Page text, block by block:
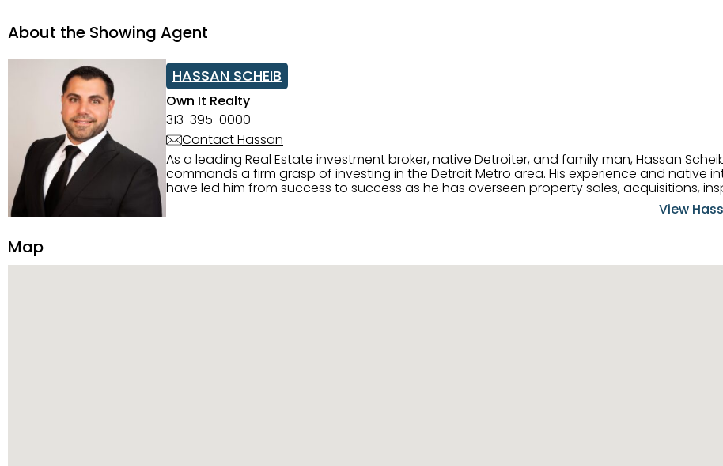
About the Showing Agent
HASSAN SCHEIB
Own It Realty
313-395-0000
Contact Hassan
As a leading Real Estate investment broker, native Detroiter, and family man, Hassan
commands a firm grasp of investing in the Detroit Metro area. His experience and native
have led him from success to success as he has overseen property sales, acquisitions,
construction, and tenant placement. Hassan combines keen business acumen, finance
transparency, and ethics with every deal, and he is skilled in Portfolio Sales, InvestorView
Map